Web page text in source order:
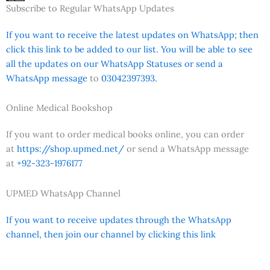
Subscribe to Regular WhatsApp Updates
If you want to receive the latest updates on WhatsApp; then
click this link to be added to our list. You will be able to see
all the updates on our WhatsApp Statuses or send a
WhatsApp message to 03042397393.
Online Medical Bookshop
If you want to order medical books online, you can order
at https://shop.upmed.net/ or send a WhatsApp message
at +92-323-1976177
UPMED WhatsApp Channel
If you want to receive updates through the WhatsApp
channel, then join our channel by clicking this link